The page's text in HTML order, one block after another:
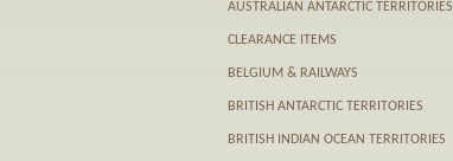
AUSTRALIAN ANTARCTIC TERRITORIES
CLEARANCE ITEMS
BELGIUM & RAILWAYS
BRITISH ANTARCTIC TERRITORIES
BRITISH INDIAN OCEAN TERRITORIES